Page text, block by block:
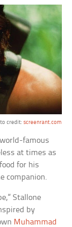
credit: screenrant.com
famous
at times as
for his
companion.
Stallone
by
Muhammad